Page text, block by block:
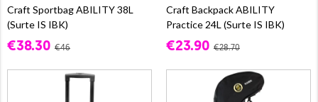
Craft Sportbag ABILITY 38L
(Surte IS IBK)
€38.30 €46
Craft Backpack ABILITY
Practice 24L (Surte IS IBK)
€23.90 €28.70